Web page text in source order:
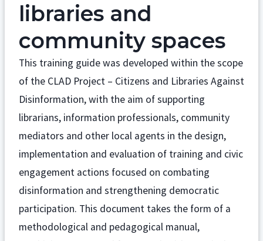
libraries and
community spaces
This training guide was developed within the scope
of the CLAD Project – Citizens and Libraries Against
Disinformation, with the aim of supporting
librarians, information professionals, community
mediators and other local agents in the design,
implementation and evaluation of training and civic
engagement actions focused on combating
disinformation and strengthening democratic
participation. This document takes the form of a
methodological and pedagogical manual,